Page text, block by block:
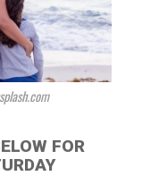
FOR